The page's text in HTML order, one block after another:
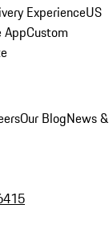
ExperienceUS
AppCustom
Our BlogNews &